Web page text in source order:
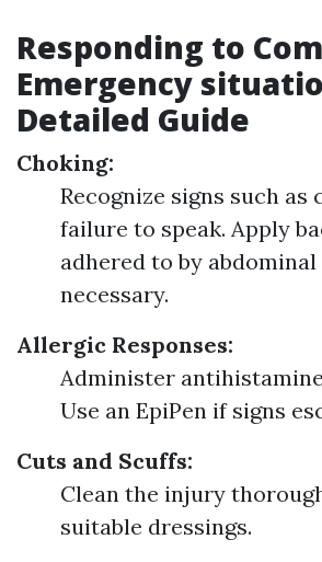
Responding to
Emergency
Detailed Guide
Choking:
Recognize signs such as
failure to speak. Apply
adhered to by
necessary.
Allergic Responses:
Administer
Use an EpiPen if signs
Cuts and Scuffs:
Clean the injury
suitable dressings.